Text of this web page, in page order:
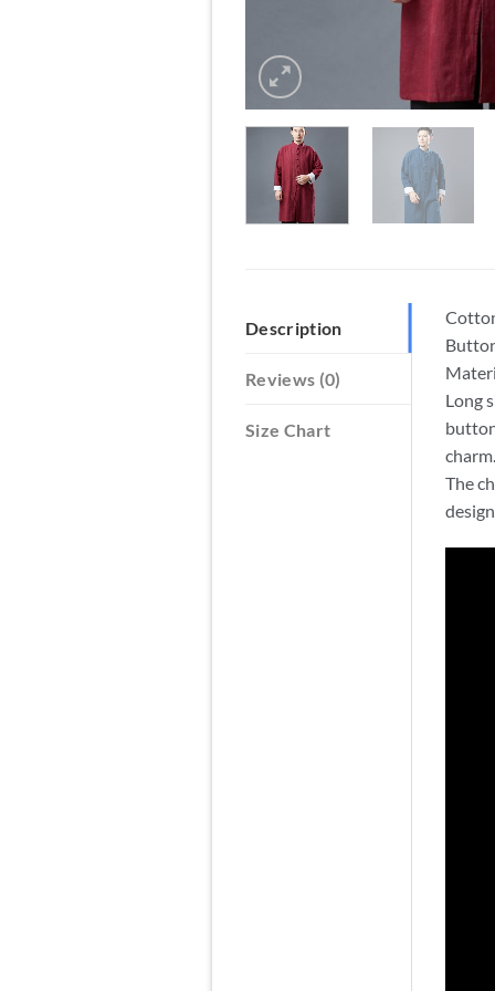
Description
Reviews (0)
Size Chart
Long
charm.
The